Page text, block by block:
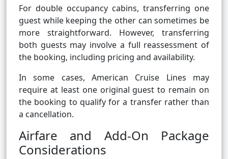
For double occupancy cabins, transferring one
guest while keeping the other can sometimes be
more straightforward. However, transferring
both guests may involve a full reassessment of
the booking, including pricing and availability.
In some cases, American Cruise Lines may
require at least one original guest to remain on
the booking to qualify for a transfer rather than
a cancellation.
Airfare and Add-On Package
Considerations